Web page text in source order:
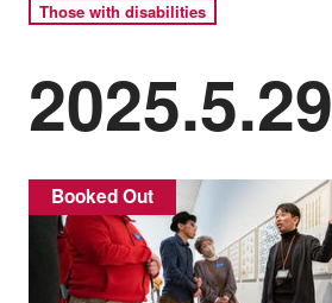
Those with disabilities
2025.5.29
Booked Out